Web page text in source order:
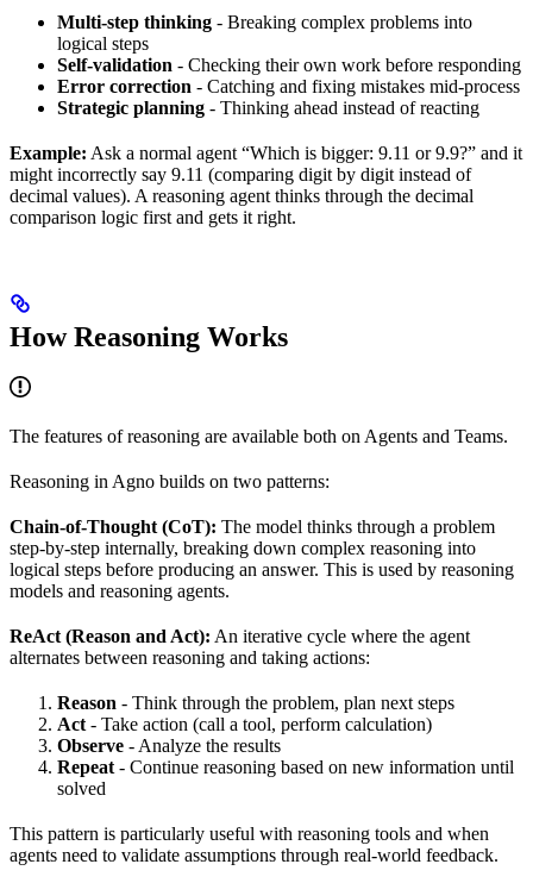
Multi-step thinking - Breaking complex problems into
logical steps
Self-validation - Checking their own work before responding
Error correction - Catching and fixing mistakes mid-process
Strategic planning - Thinking ahead instead of reacting
Example: Ask a normal agent “Which is bigger: 9.11 or 9.9?” and it
might incorrectly say 9.11 (comparing digit by digit instead of
decimal values). A reasoning agent thinks through the decimal
comparison logic first and gets it right.
How Reasoning Works
The features of reasoning are available both on Agents and Teams.
Reasoning in Agno builds on two patterns:
Chain-of-Thought (CoT): The model thinks through a problem
step-by-step internally, breaking down complex reasoning into
logical steps before producing an answer. This is used by reasoning
models and reasoning agents.
ReAct (Reason and Act): An iterative cycle where the agent
alternates between reasoning and taking actions:
Reason - Think through the problem, plan next steps
Act- Take action (call a tool, perform calculation)
Observe - Analyze the results
Repeat- Continue reasoning based on new information until
solved
This pattern is particularly useful with reasoning tools and when
agents need to validate assumptions through real-world feedback.